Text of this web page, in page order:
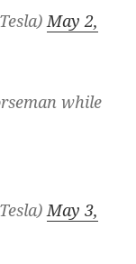
May 2,
while
May 3,